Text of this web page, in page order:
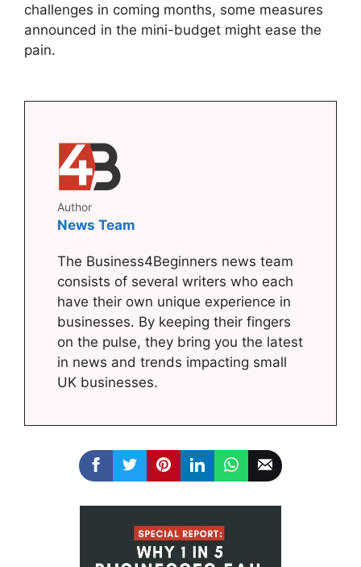
challenges in coming months, some measures
announced in the mini-budget might ease the
pain.
Author
News Team
The Business4Beginners news team
consists of several writers who each
have their own unique experience in
businesses. By keeping their fingers
on the pulse, they bring you the latest
in news and trends impacting small
UK businesses.